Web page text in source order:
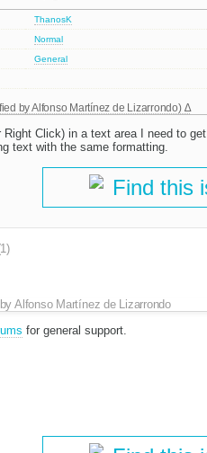
ThanosK
Normal
General
byAlfonso Martínez de Lizarrondo)
Click) in a text area I need to
text with the same formatting.
Find this
Alfonso Martínez de Lizarrondo
for general support.